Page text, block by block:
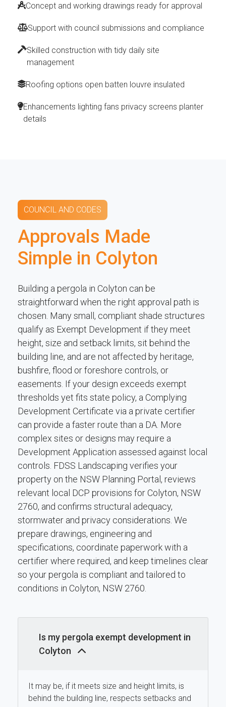
Concept and working drawings ready for approval
Support with council submissions and compliance
Skilled construction with tidy daily site
management
Roofing options open batten louvre insulated
Enhancements lighting fans privacy screens planter
details
COUNCIL AND CODES
Approvals Made
Simple in Colyton
Building a pergola in Colyton can be
straightforward when the right approval path is
chosen. Many small, compliant shade structures
qualify as Exempt Development if they meet
height, size and setback limits, sit behind the
building line, and are not affected by heritage,
bushfire, flood or foreshore controls, or
easements. If your design exceeds exempt
thresholds yet fits state policy, a Complying
Development Certificate via a private certifier
can provide a faster route than a DA. More
complex sites or designs may require a
Development Application assessed against local
controls. FDSS Landscaping verifies your
property on the NSW Planning Portal, reviews
relevant local DCP provisions for Colyton, NSW
2760, and confirms structural adequacy,
stormwater and privacy considerations. We
prepare drawings, engineering and
specifications, coordinate paperwork with a
certifier where required, and keep timelines clear
so your pergola is compliant and tailored to
conditions in Colyton, NSW 2760.
Is my pergola exempt development in
Colyton
It may be, if it meets size and height limits, is
behind the building line, respects setbacks and